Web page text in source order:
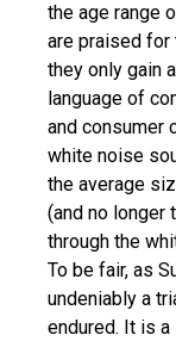
the age range
are praised
they only gain
language of
and consumer
white noise
the average
(and no longer
through the
To be fair, as
undeniably a
endured. It is